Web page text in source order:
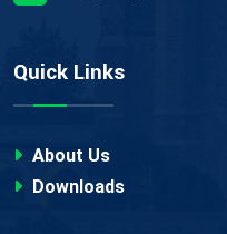
Quick Links
About Us
Downloads